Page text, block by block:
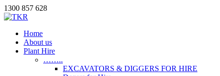
1300 857 628
Home
About us
Plant Hire
……..
EXCAVATORS & DIGGERS FOR HIRE